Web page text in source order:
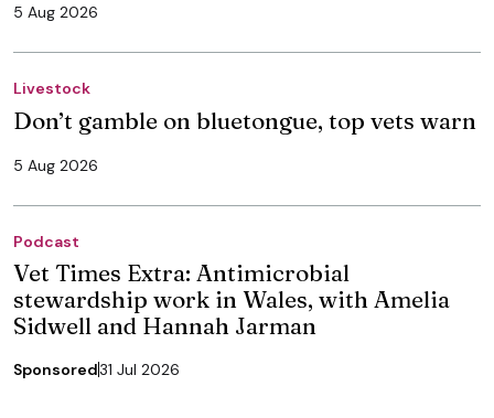
5 Aug 2026
Livestock
Don’t gamble on bluetongue, top vets warn
5 Aug 2026
Podcast
Vet Times Extra: Antimicrobial
stewardship work in Wales, with Amelia
Sidwell and Hannah Jarman
Sponsored31 Jul 2026